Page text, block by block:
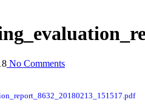
No Comments